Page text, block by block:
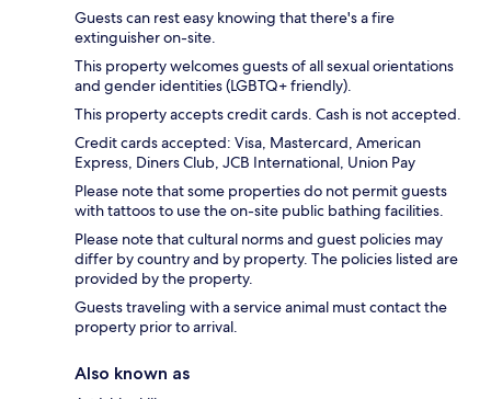
Guests can rest easy knowing that there's a fire
extinguisher on-site.
This property welcomes guests of all sexual orientations
and gender identities (LGBTQ+ friendly).
This property accepts credit cards. Cash is not accepted.
Credit cards accepted: Visa, Mastercard, American
Express, Diners Club, JCB International, Union Pay
Please note that some properties do not permit guests
with tattoos to use the on-site public bathing facilities.
Please note that cultural norms and guest policies may
differ by country and by property. The policies listed are
provided by the property.
Guests traveling with a service animal must contact the
property prior to arrival.
Also known as